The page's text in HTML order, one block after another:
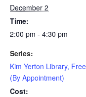
December 2
Time:
2:00 pm - 4:30 pm
Series:
Kim Yerton Library,
(By Appointment)
Cost: